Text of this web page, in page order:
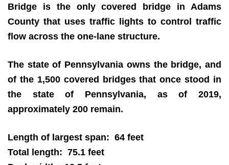
Bridge is the only covered bridge in Adams
County that uses traffic lights to control traffic
flow across the one-lane structure.
The state of Pennsylvania owns the bridge, and
of the 1,500 covered bridges that once stood in
the state of Pennsylvania, as of 2019,
approximately 200 remain.
Length of largest span: 64 feet
Total length: 75.1 feet